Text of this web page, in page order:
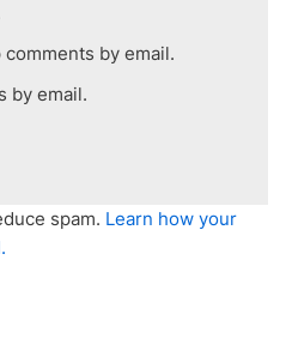
by email.
by email.
spam. Learn how your